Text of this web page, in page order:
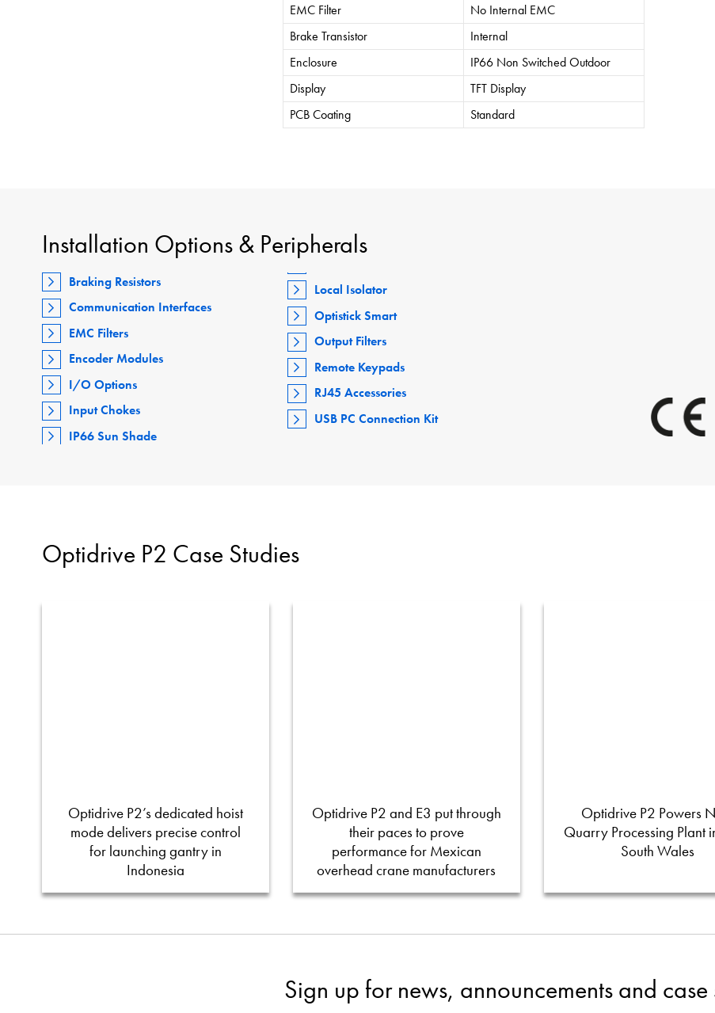
EMC Filter
No Internal EMC
Brake Transistor
Internal
Enclosure
IP66 Non Switched Outdoor
Display
TFT Display
PCB Coating
Standard
Installation Options & Peripherals
Braking Resistors
Communication Interfaces
EMC Filters
Encoder Modules
I/O Options
Input Chokes
IP66 Sun Shade
Local Isolator
Optistick Smart
Output Filters
Remote Keypads
RJ45 Accessories
USB PC Connection Kit
Optidrive P2 Case Studies
Optidrive P2’s dedicated hoist
mode delivers precise control
for launching gantry in
Indonesia
Optidrive P2 and E3 put through
their paces to prove
performance for Mexican
overhead crane manufacturers
Optidrive P2 Powers
Quarry Processing Plant
South Wales
Sign up for news, announcements and case